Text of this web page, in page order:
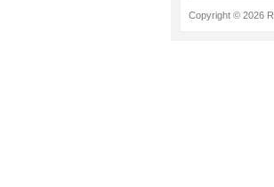
Copyright © 2026